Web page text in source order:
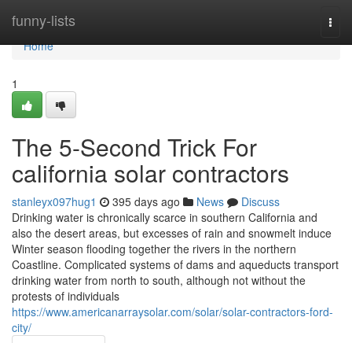
funny-lists
Home
Home
1
The 5-Second Trick For
california solar contractors
stanleyx097hug1 395 days ago News
Discuss
Drinking water is chronically scarce in southern California and
also the desert areas, but excesses of rain and snowmelt induce
Winter season flooding together the rivers in the northern
Coastline. Complicated systems of dams and aqueducts transport
drinking water from north to south, although not without the
protests of individuals
https://www.americanarraysolar.com/solar/solar-contractors-ford-
city/